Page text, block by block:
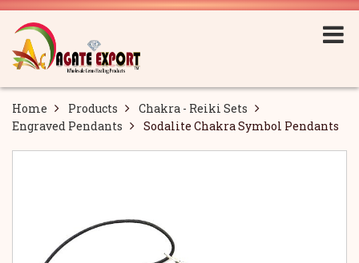
Home Products
Chakra - Reiki Sets
Engraved Pendants
Sodalite Chakra Symbol Pendants